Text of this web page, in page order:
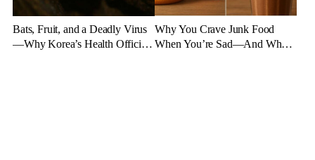
Bats, Fruit, and a Deadly Virus
—Why Korea’s Health Officials
Why You Crave Junk Food
When You’re Sad—And What